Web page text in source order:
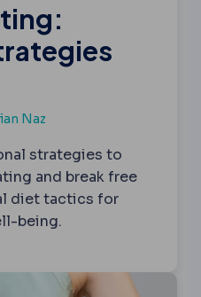
Naz
strategies to
and break free
diet tactics for
being.